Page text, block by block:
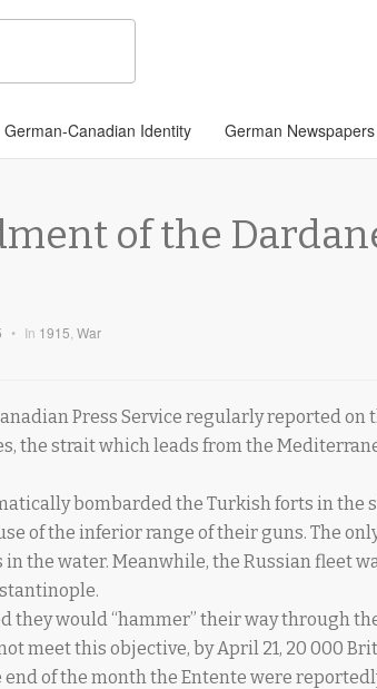
German-Canadian Identity German Newspapers
of the
• In 1915 War
Press Service regularly reported on
the strait which leads from the
bombarded the Turkish forts in the
of the inferior range of their guns. The
in the water. Meanwhile, the Russian fleet
they would “hammer” their way through
meet this objective, by April 21, 20 000
end of the month the Entente were